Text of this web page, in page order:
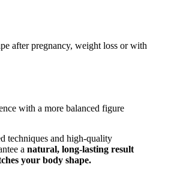
after pregnancy, weight loss or with
with a more balanced figure
techniques and high-quality
a natural, long-lasting result
your body shape.